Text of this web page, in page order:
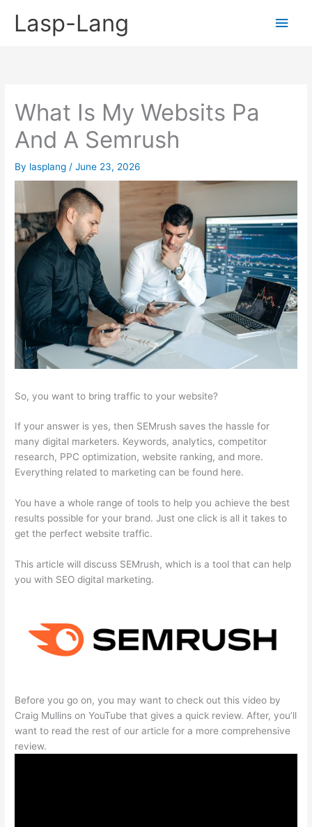
Lasp-Lang
Main
What Is My Websits Pa
And A Semrush
By lasplang /June 23, 2026
So, you want to bring traffic to your website?
If your answer is yes, then SEMrush saves the hassle for
many digital marketers. Keywords, analytics, competitor
research, PPC optimization, website ranking, and more.
Everything related to marketing can be found here.
You have a whole range of tools to help you achieve the best
results possible for your brand. Just one click is all it takes to
get the perfect website traffic.
This article will discuss SEMrush, which is a tool that can help
you with SEO digital marketing.
Before you go on, you may want to check out this video by
Craig Mullins on YouTube that gives a quick review. After, you’ll
want to read the rest of our article for a more comprehensive
review.